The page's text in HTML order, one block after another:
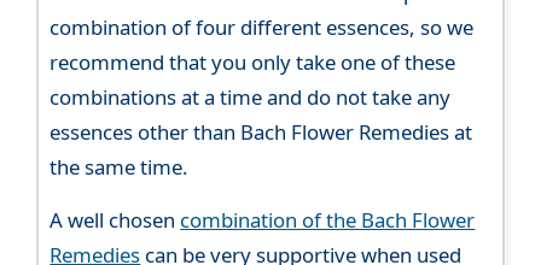
combination of four different essences, so we
recommend that you only take one of these
combinations at a time and do not take any
essences other than Bach Flower Remedies at
the same time.
A well chosen combination of the Bach Flower
Remedies can be very supportive when used